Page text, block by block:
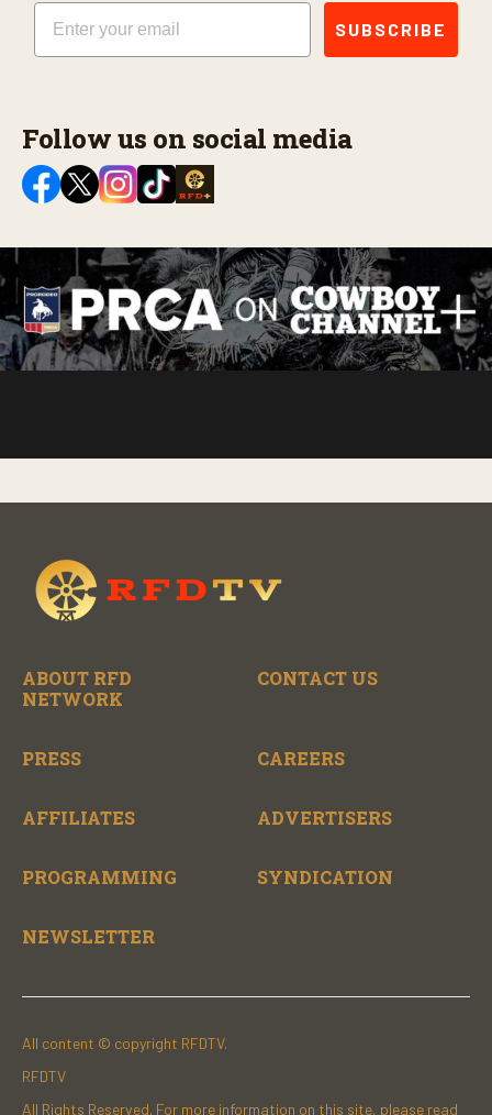
Email
SUBSCRIBE
Follow us on social media
ABOUT RFD
NETWORK
CONTACT US
PRESS CAREERS
AFFILIATES ADVERTISERS
PROGRAMMING SYNDICATION
NEWSLETTER
All content © copyright RFDTV.
RFDTV
All Rights Reserved. For more information on this site, please read